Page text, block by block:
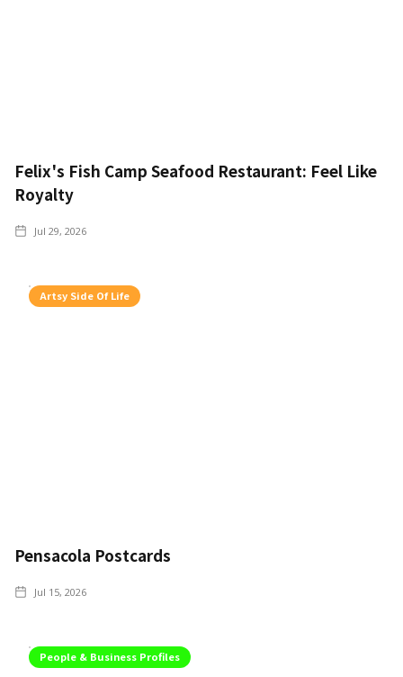
Felix's Fish Camp Seafood Restaurant: Feel Like
Royalty
Jul 29, 2026
Artsy Side Of Life
Pensacola Postcards
Jul 15, 2026
People & Business Profiles